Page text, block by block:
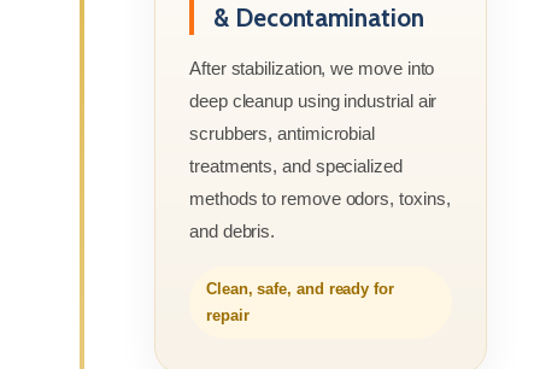
& Decontamination
After stabilization, we move into
deep cleanup using industrial air
scrubbers, antimicrobial
treatments, and specialized
methods to remove odors, toxins,
and debris.
Clean, safe, and ready for
repair